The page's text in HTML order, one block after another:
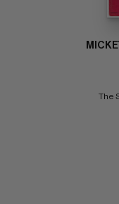
The